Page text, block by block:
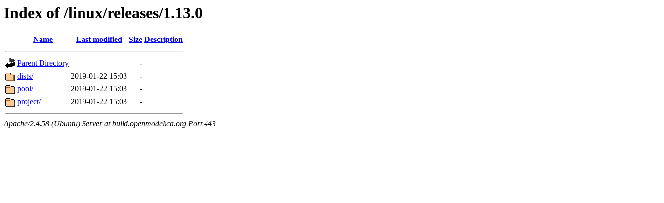
Index of /linux/releases/1.13.0
Name Last modified Size Description
Parent Directory
-
dists/
2019-01-22 15:03
-
pool/
2019-01-22 15:03
-
project/
2019-01-22 15:03 -
Apache/2.4.58 (Ubuntu) Server at build.openmodelica.org Port 443